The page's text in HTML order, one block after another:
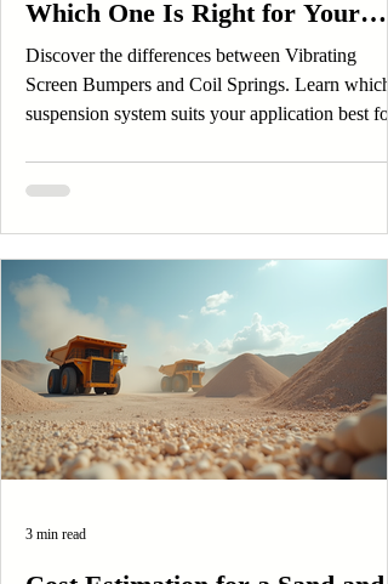
Which One Is Right for Your
Application?
Discover the differences between Vibrating
Screen Bumpers and Coil Springs. Learn which
suspension system suits your application best for
3 min read